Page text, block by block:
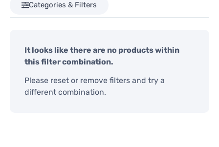
Categories & Filters
It looks like there are no products within
this filter combination.
Please reset or remove filters and try a
different combination.